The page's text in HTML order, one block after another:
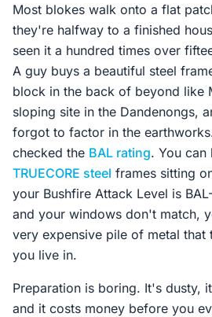
Most blokes walk onto a flat
they're halfway to a finished
seen it a hundred times over
A guy buys a beautiful steel
block in the back of beyond like
sloping site in the Dandenongs,
forgot to factor in the
checked the BAL rating. You can
TRUECORE steel frames sitting
your Bushfire Attack Level is
and your windows don't match,
very expensive pile of metal
you live in.
Preparation is boring. It's dusty,
and it costs money before you